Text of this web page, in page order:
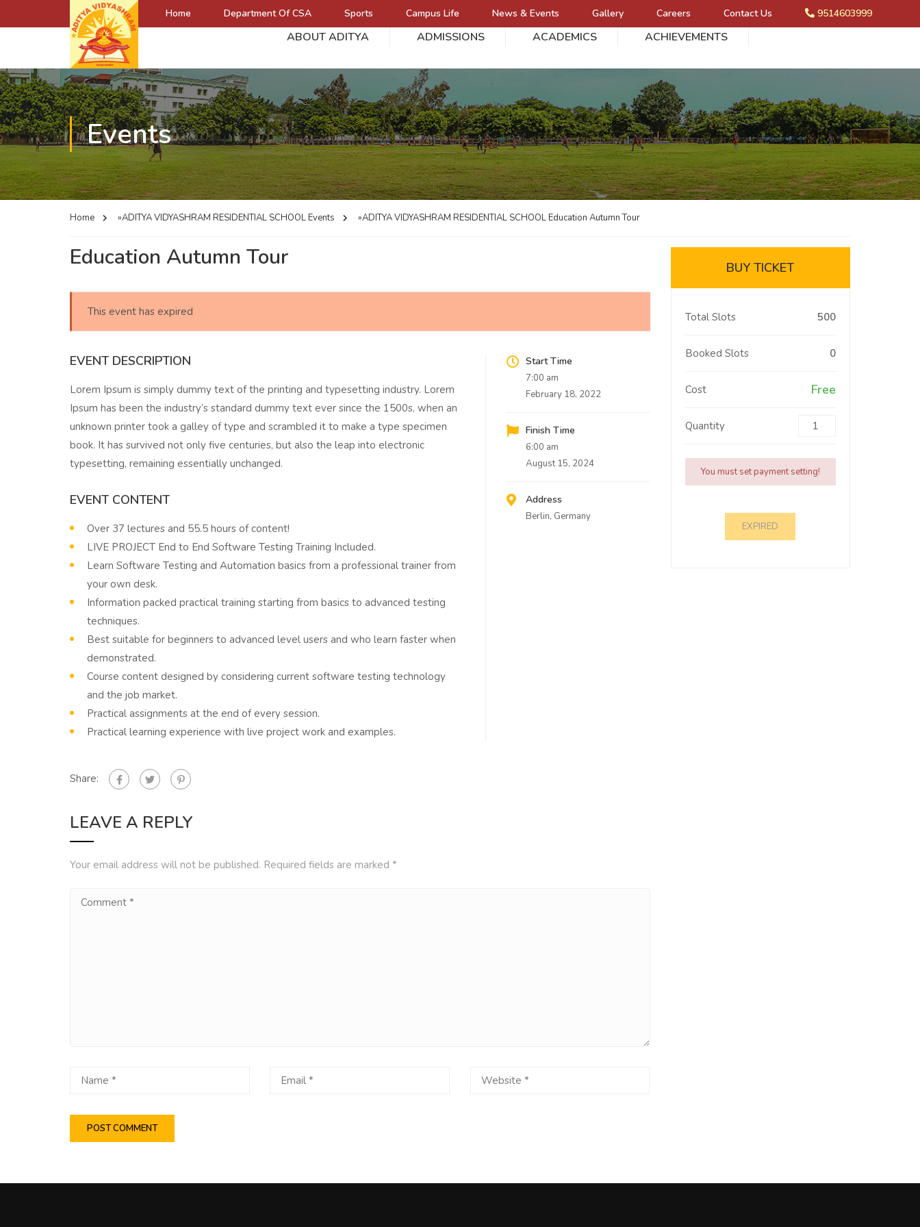
Home Department Of CSA Sports Campus Life News & Events Gallery Careers Contact Us 9514603999
ABOUT ADITYA ADMISSIONS ACADEMICS ACHIEVEMENTS
Events
Home »ADITYA VIDYASHRAM RESIDENTIAL SCHOOLEvents »ADITYA VIDYASHRAM RESIDENTIAL SCHOOLEducation Autumn Tour
Education Autumn Tour
This event has expired
EVENT DESCRIPTION
Lorem Ipsum is simply dummy text of the printing and typesetting industry. Lorem
Ipsum has been the industry’s standard dummy text ever since the 1500s, when an
unknown printer took a galley of type and scrambled it to make a type specimen
book. It has survived not only five centuries, but also the leap into electronic
typesetting, remaining essentially unchanged.
EVENT CONTENT
Over 37 lectures and 55.5 hours of content!
LIVE PROJECT End to End Software Testing Training Included.
Learn Software Testing and Automation basics from a professional trainer from
your own desk.
Information packed practical training starting from basics to advanced testing
techniques.
Best suitable for beginners to advanced level users and who learn faster when
demonstrated.
Course content designed by considering current software testing technology
and the job market.
Practical assignments at the end of every session.
Practical learning experience with live project work and examples.
Start Time
7:00 am
February 18, 2022
Finish Time
6:00 am
August 15, 2024
Address
Berlin, Germany
Share:
LEAVE A REPLY
Your email address will not be published. Required fields are marked *
BUY TICKET
Total Slots 500
Booked Slots 0
Cost Free
Quantity
You must set payment setting!
EXPIRED